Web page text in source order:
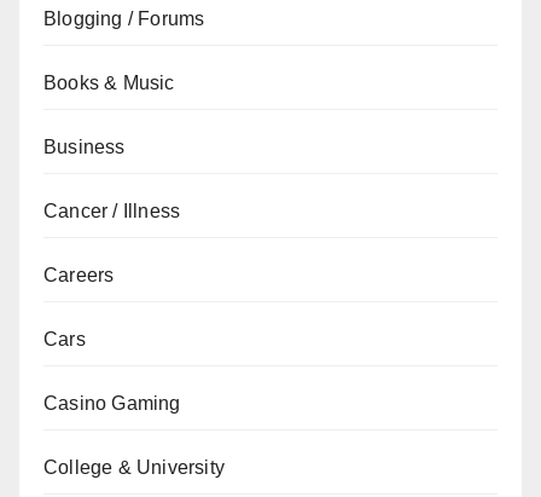
Blogging / Forums
Books & Music
Business
Cancer / Illness
Careers
Cars
Casino Gaming
College & University